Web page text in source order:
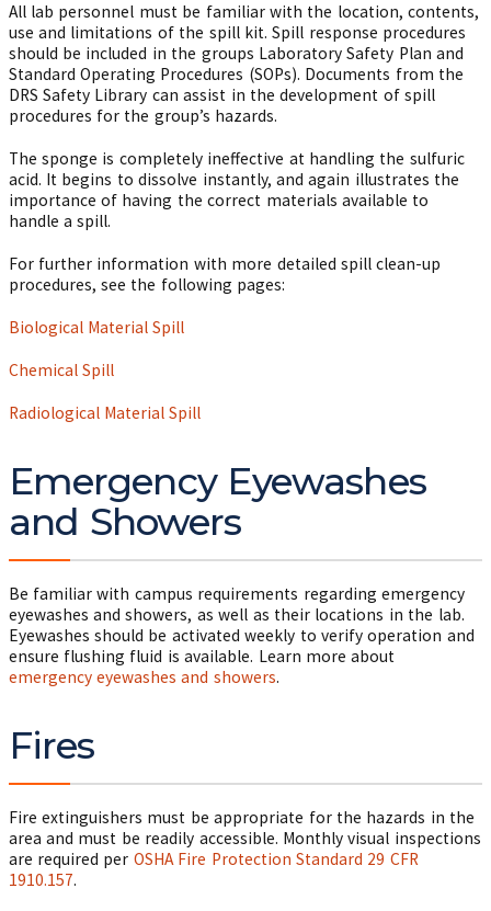
All lab personnel must be familiar with the location, contents,
use and limitations of the spill kit. Spill response procedures
should be included in the groups Laboratory Safety Plan and
Standard Operating Procedures (SOPs). Documents from the
DRS Safety Library can assist in the development of spill
procedures for the group’s hazards.
The sponge is completely ineffective at handling the sulfuric
acid. It begins to dissolve instantly, and again illustrates the
importance of having the correct materials available to
handle a spill.
For further information with more detailed spill clean-up
procedures, see the following pages:
Biological Material Spill
Chemical Spill
Radiological Material Spill
Emergency Eyewashes
and Showers
Be familiar with campus requirements regarding emergency
eyewashes and showers, as well as their locations in the lab.
Eyewashes should be activated weekly to verify operation and
ensure flushing fluid is available. Learn more about
emergency eyewashes and showers.
Fires
Fire extinguishers must be appropriate for the hazards in the
area and must be readily accessible. Monthly visual inspections
are required per OSHA Fire Protection Standard 29 CFR
1910.157.